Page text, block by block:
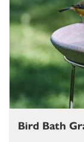
Bird Bath